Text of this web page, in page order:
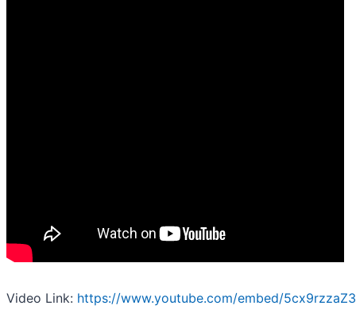
Video Link: https://www.youtube.com/embed/